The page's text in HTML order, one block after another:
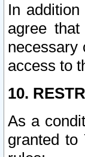
In
agree
necessary
access to
10.
As a
granted to